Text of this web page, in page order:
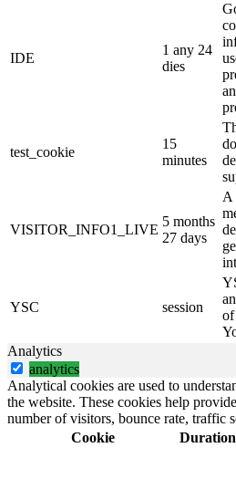
IDE
1 any 24
dies
test_cookie
15
minutes
VISITOR_INFO1_LIVE
5 months
27 days
A
YSC session
of
Analytics
analytics
Analytical cookies are used to
the website. These cookies help
number of visitors, bounce rate, traffic
Cookie
Duration